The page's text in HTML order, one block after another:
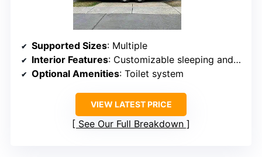
Supported Sizes: Multiple
Interior Features: Customizable sleeping and storage
Optional Amenities: Toilet system
VIEW LATEST PRICE
See Our Full Breakdown